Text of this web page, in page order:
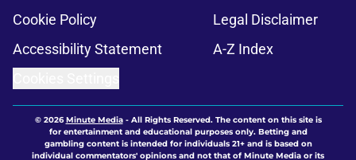
Cookie Policy
Legal Disclaimer
Accessibility Statement
A-Z Index
© 2026Minute Media- All Rights Reserved. The content on this site is
for entertainment and educational purposes only. Betting and
gambling content is intended for individuals 21+ and is based on
individual commentators' opinions and not that of Minute Media or its